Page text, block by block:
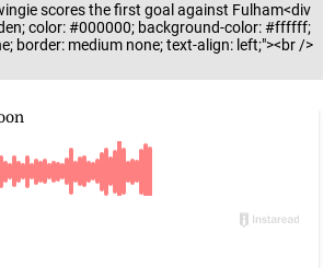
scores the first goal against Fulham<div
color: #000000; background-color: #ffffff;
border: medium none; text-align: left;"><br />